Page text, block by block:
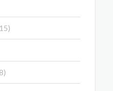
Maple Grove Clinic